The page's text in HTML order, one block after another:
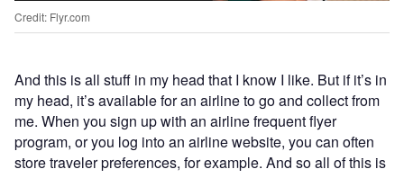
Credit: Flyr.com
And this is all stuff in my head that I know I like. But if it’s in
my head, it’s available for an airline to go and collect from
me. When you sign up with an airline frequent flyer
program, or you log into an airline website, you can often
store traveler preferences, for example. And so all of this is